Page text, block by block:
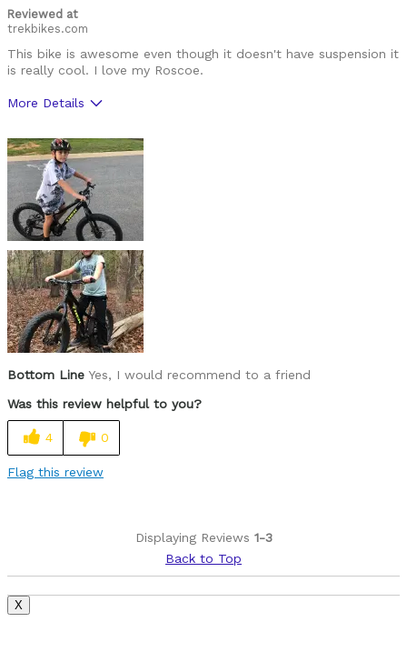
Reviewed at
trekbikes.com
This bike is awesome even though it doesn't have suspension it
is really cool. I love my Roscoe.
More Details
Raging trails with Dad
Was this a gift?
Yes
Describe Yourself
Rad riding 8 year old
Bottom Line Yes, I would recommend to a friend
Was this review helpful to you?
4 0
Flag this review
Displaying Reviews 1-3
Back to Top
X